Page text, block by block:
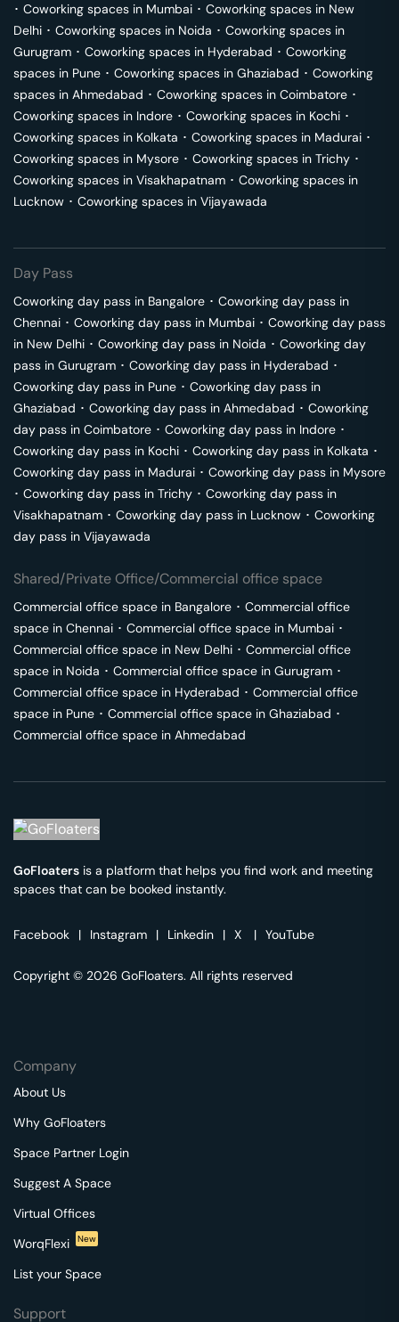
･ Coworking spaces in Mumbai ･ Coworking spaces in New
Delhi ･ Coworking spaces in Noida ･ Coworking spaces in
Gurugram ･ Coworking spaces in Hyderabad ･ Coworking
spaces in Pune ･ Coworking spaces in Ghaziabad ･ Coworking
spaces in Ahmedabad ･ Coworking spaces in Coimbatore ･
Coworking spaces in Indore ･ Coworking spaces in Kochi ･
Coworking spaces in Kolkata ･ Coworking spaces in Madurai ･
Coworking spaces in Mysore ･ Coworking spaces in Trichy ･
Coworking spaces in Visakhapatnam ･ Coworking spaces in
Lucknow ･ Coworking spaces in Vijayawada
Day Pass
Coworking day pass in Bangalore ･ Coworking day pass in
Chennai ･ Coworking day pass in Mumbai ･ Coworking day pass
in New Delhi ･ Coworking day pass in Noida ･ Coworking day
pass in Gurugram ･ Coworking day pass in Hyderabad ･
Coworking day pass in Pune ･ Coworking day pass in
Ghaziabad ･ Coworking day pass in Ahmedabad ･ Coworking
day pass in Coimbatore ･ Coworking day pass in Indore ･
Coworking day pass in Kochi ･ Coworking day pass in Kolkata ･
Coworking day pass in Madurai ･ Coworking day pass in Mysore
･ Coworking day pass in Trichy ･ Coworking day pass in
Visakhapatnam ･ Coworking day pass in Lucknow ･ Coworking
day pass in Vijayawada
Shared/Private Office/Commercial office space
Commercial office space in Bangalore ･ Commercial office
space in Chennai ･ Commercial office space in Mumbai ･
Commercial office space in New Delhi ･ Commercial office
space in Noida ･ Commercial office space in Gurugram ･
Commercial office space in Hyderabad ･ Commercial office
space in Pune ･ Commercial office space in Ghaziabad ･
Commercial office space in Ahmedabad
GoFloaters is a platform that helps you find work and meeting
spaces that can be booked instantly.
Facebook | Instagram | Linkedin | X | YouTube
Copyright © 2026 GoFloaters. All rights reserved
Company
About Us
Why GoFloaters
Space Partner Login
Suggest A Space
Virtual Offices
WorqFlexi
New
List your Space
Support